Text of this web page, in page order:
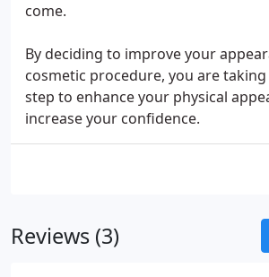
come.
By deciding to improve your
cosmetic procedure, you are
step to enhance your physical
increase your confidence.
Reviews (3)